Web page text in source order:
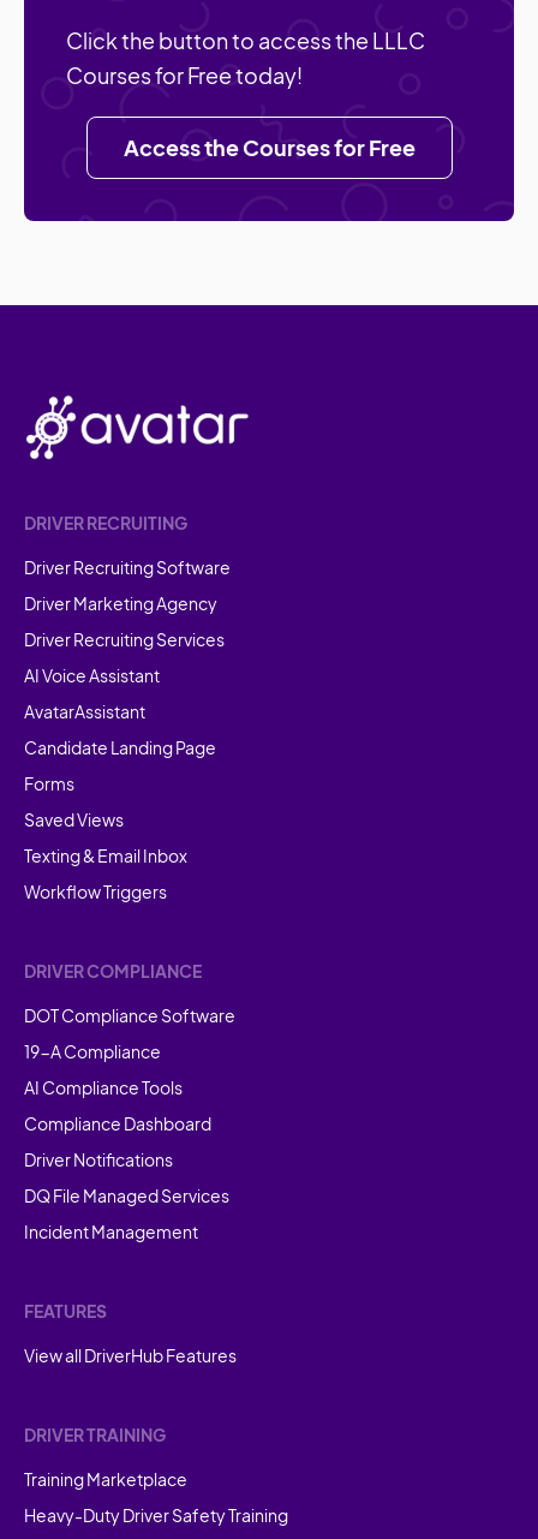
Click the button to access the LLLC
Courses for Free today!
Access the Courses for Free
DRIVER RECRUITING
Driver Recruiting Software
Driver Marketing Agency
Driver Recruiting Services
AI Voice Assistant
AvatarAssistant
Candidate Landing Page
Forms
Saved Views
Texting & Email Inbox
Workflow Triggers
DRIVER COMPLIANCE
DOT Compliance Software
19-A Compliance
AI Compliance Tools
Compliance Dashboard
Driver Notifications
DQ File Managed Services
Incident Management
FEATURES
View all DriverHub Features
DRIVER TRAINING
Training Marketplace
Heavy-Duty Driver Safety Training